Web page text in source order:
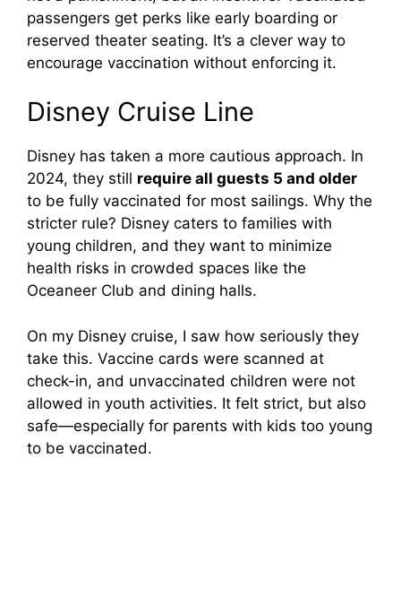
passengers get perks like early boarding or
reserved theater seating. It’s a clever way to
encourage vaccination without enforcing it.
Disney Cruise Line
Disney has taken a more cautious approach. In
2024, they still require all guests 5 and older
to be fully vaccinated for most sailings. Why the
stricter rule? Disney caters to families with
young children, and they want to minimize
health risks in crowded spaces like the
Oceaneer Club and dining halls.
On my Disney cruise, I saw how seriously they
take this. Vaccine cards were scanned at
check-in, and unvaccinated children were not
allowed in youth activities. It felt strict, but also
safe—especially for parents with kids too young
to be vaccinated.